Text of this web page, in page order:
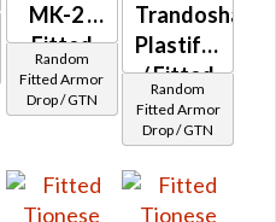
MK-2 /
Fitted
Wanderer's
Random
Fitted Armor
Drop / GTN
Trandoshan
Plastiform
/ Fitted
Trandoshan
Bolted
Random
Fitted Armor
Drop / GTN